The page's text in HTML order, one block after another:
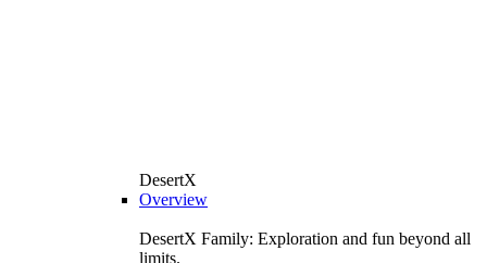
DesertX
Overview
DesertX Family: Exploration and fun beyond all
limits.